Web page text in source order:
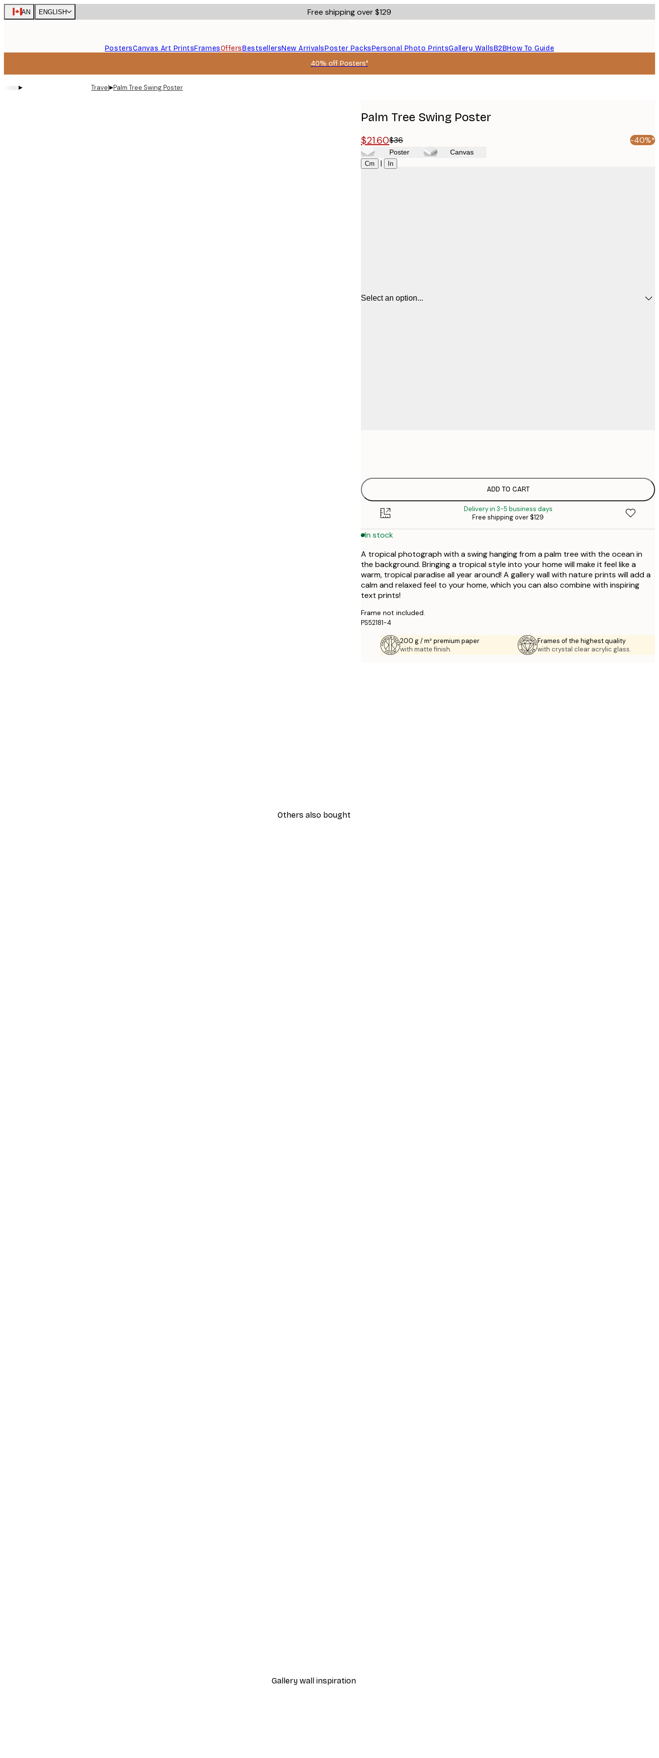
Skip
to
CAN ENGLISH Free shipping over $129
PostersCanvas Art PrintsFramesOffersBestsellersNew ArrivalsPoster PacksPersonal Photo PrintsGallery WallsB2BHow To Guide
40% off Posters*
▸ Travel▸Palm Tree Swing Poster
Palm Tree Swing Poster
$21.60$36 -40%*
Poster Canvas
Cm | In
Size
Select an option...
50x50 cm
50x70 cm
70x100 cm
ADD TO CART
Delivery in 3-5 business days
Free shipping over $129
In stock
A tropical photograph with a swing hanging from a palm tree with the ocean in
the background. Bringing a tropical style into your home will make it feel like a
warm, tropical paradise all year around! A gallery wall with nature prints will add a
calm and relaxed feel to your home, which you can also combine with inspiring
text prints!
Frame not included.
PS52181-4
200 g / m² premium paper
with matte finish.
Frames of the highest quality
with crystal clear acrylic glass.
Others also bought
Gallery wall inspiration